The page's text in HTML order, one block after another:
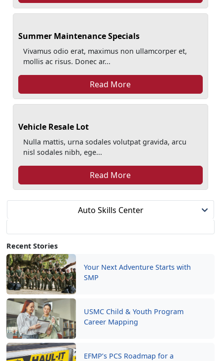
Recent Stories
Your Next Adventure Starts with
SMP
USMC Child & Youth Program
Career Mapping
EFMP’s PCS Roadmap for a
Summer Maintenance Specials
Vivamus odio erat, maximus non ullamcorper et,
mollis ac risus. Donec ar...
Read More
Vehicle Resale Lot
Nulla mattis, urna sodales volutpat gravida, arcu
nisl sodales nibh, ege...
Read More
Auto Skills Center